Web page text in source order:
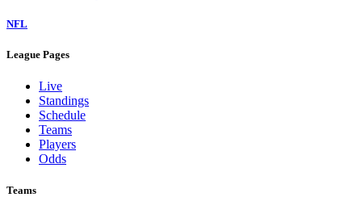
NFL
League Pages
Live
Standings
Schedule
Teams
Players
Odds
Teams